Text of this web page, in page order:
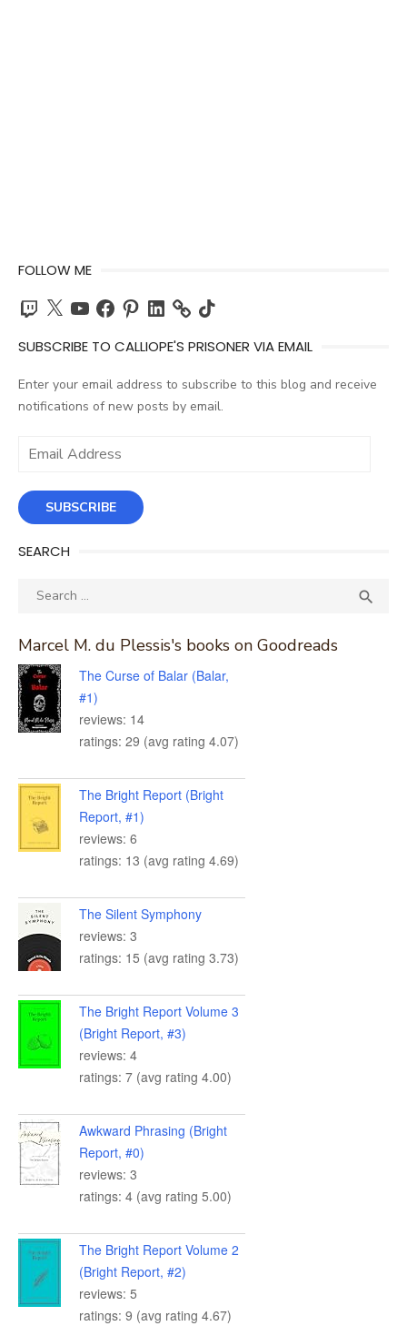
FOLLOW ME
Twitch
X YouTubeFacebook
PinterestLinkedIn TikTok
SUBSCRIBE TO CALLIOPE'S PRISONER VIA EMAIL
Enter your email address to subscribe to this blog and receive
notifications of new posts by email.
Email
SUBSCRIBE
SEARCH
Search

Marcel M. du Plessis's books on Goodreads
The Curse of Balar (Balar,
#1)
reviews: 14
ratings: 29 (avg rating 4.07)
The Bright Report (Bright
Report, #1)
reviews: 6
ratings: 13 (avg rating 4.69)
The Silent Symphony
reviews: 3
ratings: 15 (avg rating 3.73)
The Bright Report Volume 3
(Bright Report, #3)
reviews: 4
ratings: 7 (avg rating 4.00)
Awkward Phrasing (Bright
Report, #0)
reviews: 3
ratings: 4 (avg rating 5.00)
The Bright Report Volume 2
(Bright Report, #2)
reviews: 5
ratings: 9 (avg rating 4.67)